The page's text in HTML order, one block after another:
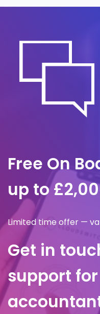
containment,
Free On
up to
Limited time offer —
Get in
support